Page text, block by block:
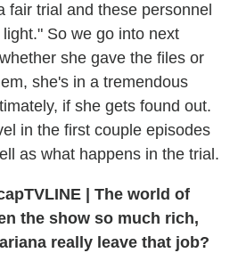
fair trial and these personnel
So we go into next
she gave the files or
she's in a tremendous
if she gets found out.
in the first couple episodes
as what happens in the trial.
TVLINE
The world of
the show so much rich,
really leave that job?